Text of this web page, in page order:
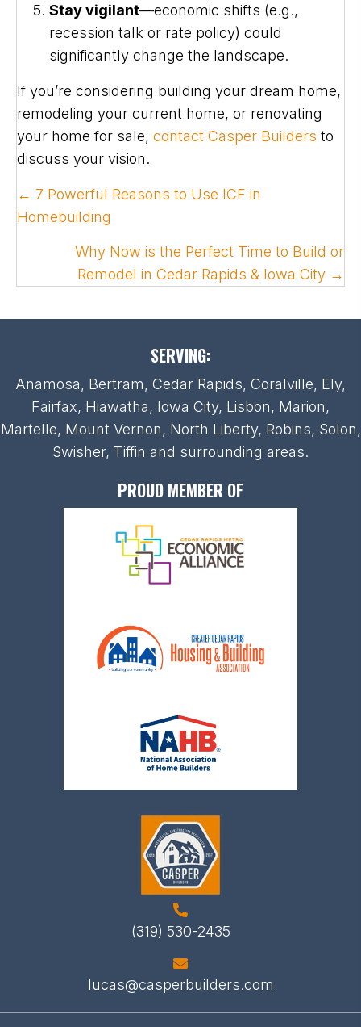
Stay vigilant—economic shifts (e.g.,
recession talk or rate policy) could
significantly change the landscape.
If you’re considering building your dream home,
remodeling your current home, or renovating
your home for sale, contact Casper Builders to
discuss your vision.
POSTS
NAVIGATION
← 7 Powerful Reasons to Use ICF in
Homebuilding
Why Now is the Perfect Time to Build or
Remodel in Cedar Rapids & Iowa City →
SERVING:
Anamosa, Bertram, Cedar Rapids, Coralville, Ely,
Fairfax, Hiawatha, Iowa City, Lisbon, Marion,
Martelle, Mount Vernon, North Liberty, Robins, Solon,
Swisher, Tiffin and surrounding areas.
PROUD MEMBER OF
(319) 530-2435
lucas@casperbuilders.com